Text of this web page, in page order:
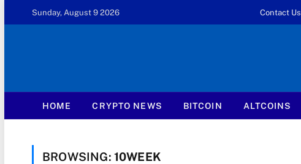
Sunday, August 9 2026 Contact Us
HOME CRYPTO NEWS BITCOIN ALTCOINS
BROWSING: 10WEEK